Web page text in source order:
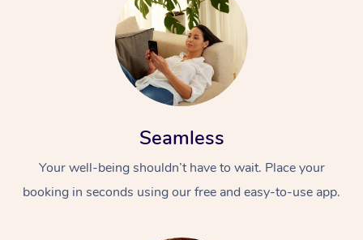
Seamless
Your well-being shouldn’t have to wait. Place your
booking in seconds using our free and easy-to-use app.